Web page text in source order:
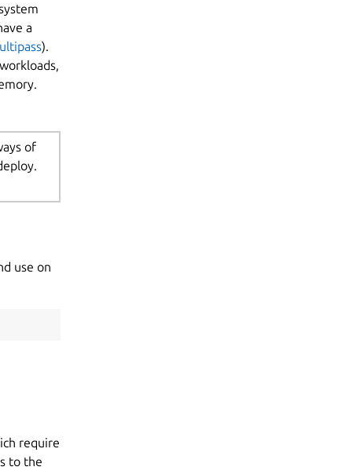
a
).
of
use on
require
to the